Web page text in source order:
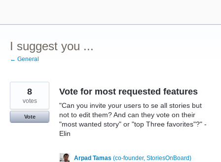
content
I suggest you ...
← General
Vote for most requested features
"Can you invite your users to se all stories but
not to edit them? And can they vote on their
"most wanted story" or "top Three favorites"?" -
Elin
8
votes
Vote
Arpad Tamas (co-founder, StoriesOnBoard)